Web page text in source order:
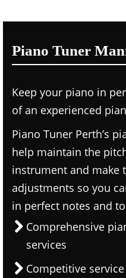
Piano Tuner
Keep your piano in
of an experienced
Piano Tuner Perth’s
help maintain the
instrument and make
adjustments so you
in perfect notes and
Comprehensive
services
Competitive